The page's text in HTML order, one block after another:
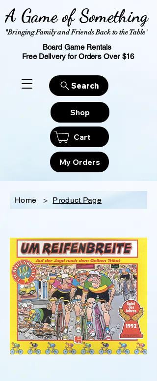
"Bringing Family and Friends Back to the Table"
A Game of Something
Board Game Rentals
Free Delivery for Orders Over $16
Shop
Cart
My Orders
Search
Home > Product Page